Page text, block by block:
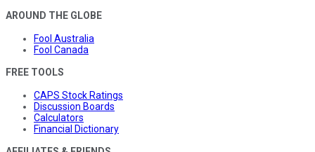
AROUND THE GLOBE
Fool Australia
Fool Canada
FREE TOOLS
CAPS Stock Ratings
Discussion Boards
Calculators
Financial Dictionary